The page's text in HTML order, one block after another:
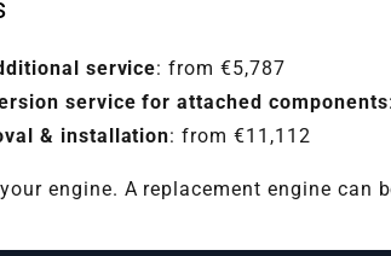
service: from €5,787
service for attached components
& installation: from €11,112
engine. A replacement engine can